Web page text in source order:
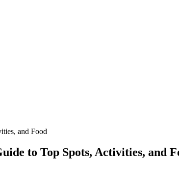
and Food
to Top Spots, Activities, and